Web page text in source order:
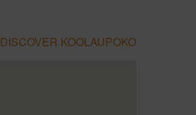
DISCOVER KOOLAUPOKO